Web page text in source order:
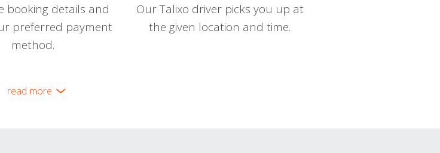
booking details and
preferred payment
method.
Our Talixo driver picks you up at
the given location and time.
read more